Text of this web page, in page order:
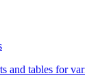
and tables for